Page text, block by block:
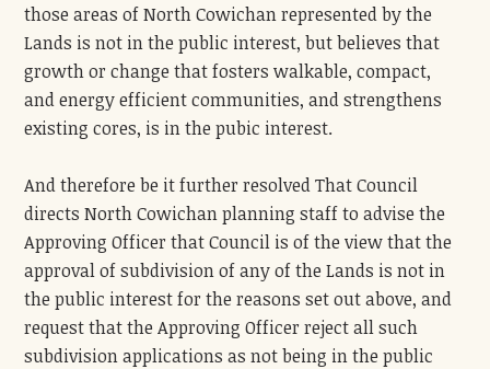
those areas of North Cowichan represented by the
Lands is not in the public interest, but believes that
growth or change that fosters walkable, compact,
and energy efficient communities, and strengthens
existing cores, is in the pubic interest.
And therefore be it further resolved That Council
directs North Cowichan planning staff to advise the
Approving Officer that Council is of the view that the
approval of subdivision of any of the Lands is not in
the public interest for the reasons set out above, and
request that the Approving Officer reject all such
subdivision applications as not being in the public